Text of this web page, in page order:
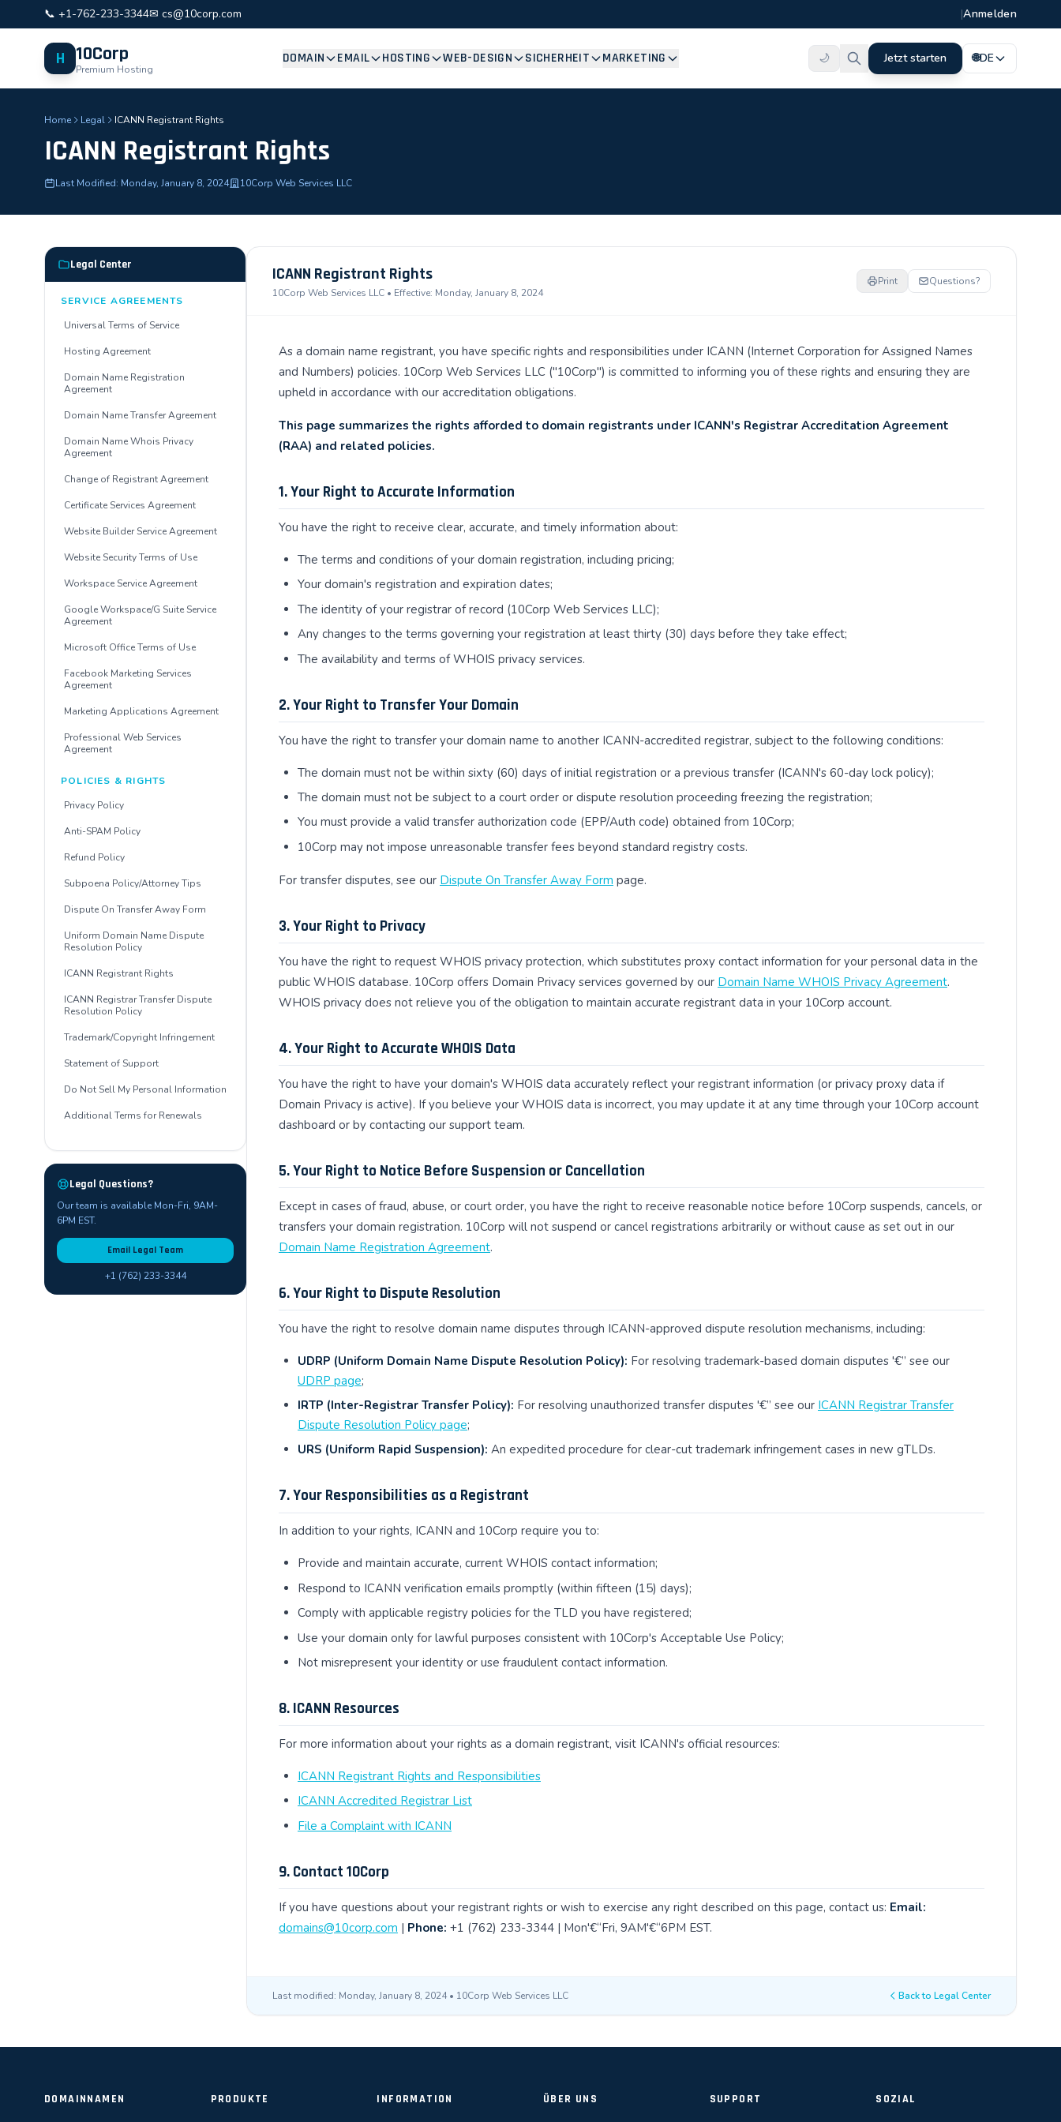
📞 +1-762-233-3344✉ cs@10corp.com |Anmelden
H 10Corp
Premium Hosting
DOMAIN EMAIL HOSTING WEB-DESIGN SICHERHEIT MARKETING 🌙 Jetzt starten 🌐DE
Home Legal ICANN Registrant Rights
ICANN Registrant Rights
Last Modified: Monday, January 8, 2024 10Corp Web Services LLC
Legal Center
SERVICE AGREEMENTS
Universal Terms of Service
Hosting Agreement
Domain Name Registration
Agreement
Domain Name Transfer Agreement
Domain Name Whois Privacy
Agreement
Change of Registrant Agreement
Certificate Services Agreement
Website Builder Service Agreement
Website Security Terms of Use
Workspace Service Agreement
Google Workspace/G Suite Service
Agreement
Microsoft Office Terms of Use
Facebook Marketing Services
Agreement
Marketing Applications Agreement
Professional Web Services
Agreement
POLICIES & RIGHTS
Privacy Policy
Anti-SPAM Policy
Refund Policy
Subpoena Policy/Attorney Tips
Dispute On Transfer Away Form
Uniform Domain Name Dispute
Resolution Policy
ICANN Registrant Rights
ICANN Registrar Transfer Dispute
Resolution Policy
Trademark/Copyright Infringement
Statement of Support
Do Not Sell My Personal Information
Additional Terms for Renewals
Legal Questions?
Our team is available Mon-Fri, 9AM-
6PM EST.
Email Legal Team
+1 (762) 233-3344
ICANN Registrant Rights
10Corp Web Services LLC • Effective: Monday, January 8, 2024
Print Questions?
As a domain name registrant, you have specific rights and responsibilities under ICANN (Internet Corporation for Assigned Names
and Numbers) policies. 10Corp Web Services LLC ("10Corp") is committed to informing you of these rights and ensuring they are
upheld in accordance with our accreditation obligations.
This page summarizes the rights afforded to domain registrants under ICANN's Registrar Accreditation Agreement
(RAA) and related policies.
1. Your Right to Accurate Information
You have the right to receive clear, accurate, and timely information about:
The terms and conditions of your domain registration, including pricing;
Your domain's registration and expiration dates;
The identity of your registrar of record (10Corp Web Services LLC);
Any changes to the terms governing your registration at least thirty (30) days before they take effect;
The availability and terms of WHOIS privacy services.
2. Your Right to Transfer Your Domain
You have the right to transfer your domain name to another ICANN-accredited registrar, subject to the following conditions:
The domain must not be within sixty (60) days of initial registration or a previous transfer (ICANN's 60-day lock policy);
The domain must not be subject to a court order or dispute resolution proceeding freezing the registration;
You must provide a valid transfer authorization code (EPP/Auth code) obtained from 10Corp;
10Corp may not impose unreasonable transfer fees beyond standard registry costs.
For transfer disputes, see our Dispute On Transfer Away Form page.
3. Your Right to Privacy
You have the right to request WHOIS privacy protection, which substitutes proxy contact information for your personal data in the
public WHOIS database. 10Corp offers Domain Privacy services governed by our Domain Name WHOIS Privacy Agreement.
WHOIS privacy does not relieve you of the obligation to maintain accurate registrant data in your 10Corp account.
4. Your Right to Accurate WHOIS Data
You have the right to have your domain's WHOIS data accurately reflect your registrant information (or privacy proxy data if
Domain Privacy is active). If you believe your WHOIS data is incorrect, you may update it at any time through your 10Corp account
dashboard or by contacting our support team.
5. Your Right to Notice Before Suspension or Cancellation
Except in cases of fraud, abuse, or court order, you have the right to receive reasonable notice before 10Corp suspends, cancels, or
transfers your domain registration. 10Corp will not suspend or cancel registrations arbitrarily or without cause as set out in our
Domain Name Registration Agreement.
6. Your Right to Dispute Resolution
You have the right to resolve domain name disputes through ICANN-approved dispute resolution mechanisms, including:
UDRP (Uniform Domain Name Dispute Resolution Policy): For resolving trademark-based domain disputes '€” see our
UDRP page;
IRTP (Inter-Registrar Transfer Policy): For resolving unauthorized transfer disputes '€” see our ICANN Registrar Transfer
Dispute Resolution Policy page;
URS (Uniform Rapid Suspension): An expedited procedure for clear-cut trademark infringement cases in new gTLDs.
7. Your Responsibilities as a Registrant
In addition to your rights, ICANN and 10Corp require you to:
Provide and maintain accurate, current WHOIS contact information;
Respond to ICANN verification emails promptly (within fifteen (15) days);
Comply with applicable registry policies for the TLD you have registered;
Use your domain only for lawful purposes consistent with 10Corp's Acceptable Use Policy;
Not misrepresent your identity or use fraudulent contact information.
8. ICANN Resources
For more information about your rights as a domain registrant, visit ICANN's official resources:
ICANN Registrant Rights and Responsibilities
ICANN Accredited Registrar List
File a Complaint with ICANN
9. Contact 10Corp
If you have questions about your registrant rights or wish to exercise any right described on this page, contact us: Email:
domains@10corp.com | Phone: +1 (762) 233-3344 | Mon'€“Fri, 9AM'€“6PM EST.
Last modified: Monday, January 8, 2024 • 10Corp Web Services LLC Back to Legal Center
DOMAINNAMEN PRODUKTE INFORMATION ÜBER UNS SUPPORT SOZIAL